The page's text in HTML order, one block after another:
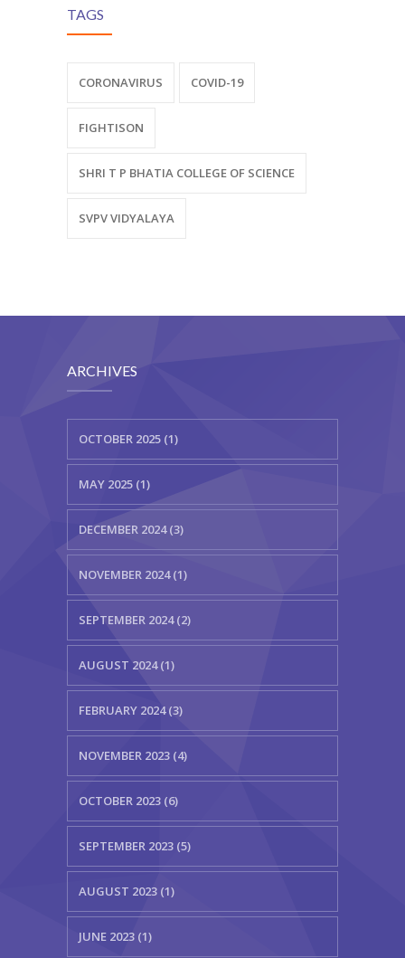
TAGS
CORONAVIRUS COVID-19
FIGHTISON
SHRI T P BHATIA COLLEGE OF SCIENCE
SVPV VIDYALAYA
ARCHIVES
OCTOBER 2025 (1)
MAY 2025 (1)
DECEMBER 2024 (3)
NOVEMBER 2024 (1)
SEPTEMBER 2024 (2)
AUGUST 2024 (1)
FEBRUARY 2024 (3)
NOVEMBER 2023 (4)
OCTOBER 2023 (6)
SEPTEMBER 2023 (5)
AUGUST 2023 (1)
JUNE 2023 (1)